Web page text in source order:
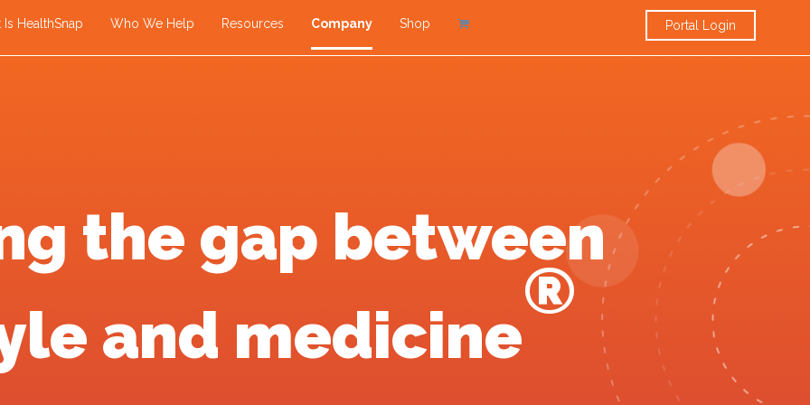
Is HealthSnap Who We Help Resources Company Shop Portal Login
the gap between
and medicine
®